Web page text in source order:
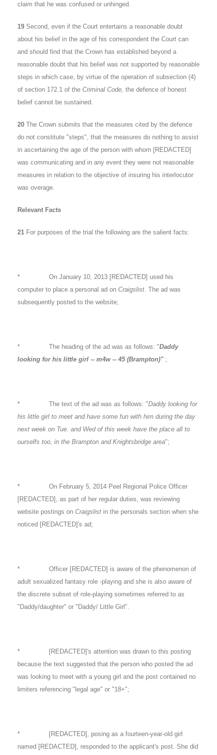
claim that he was confused or unhinged.
19 Second, even if the Court entertains a reasonable doubt
about his belief in the age of his correspondent the Court can
and should find that the Crown has established beyond a
reasonable doubt that his belief was not supported by reasonable
steps in which case, by virtue of the operation of subsection (4)
of section 172.1 of the Criminal Code, the defence of honest
belief cannot be sustained.
20 The Crown submits that the measures cited by the defence
do not constitute "steps", that the measures do nothing to assist
in ascertaining the age of the person with whom [REDACTED]
was communicating and in any event they were not reasonable
measures in relation to the objective of insuring his interlocutor
was overage.
Relevant Facts
21 For purposes of the trial the following are the salient facts:
* On January 10, 2013 [REDACTED] used his
computer to place a personal ad on Craigslist. The ad was
subsequently posted to the website;
* The heading of the ad was as follows: "Daddy
looking for his little girl -- m4w -- 45 (Brampton)" ;
* The text of the ad was as follows: "Daddy looking for
his little girl to meet and have some fun with him during the day
next week on Tue. and Wed of this week have the place all to
ourselfs too, in the Brampton and Knightsbridge area";
* On February 5, 2014 Peel Regional Police Officer
[REDACTED], as part of her regular duties, was reviewing
website postings on Craigslist in the personals section when she
noticed [REDACTED]'s ad;
* Officer [REDACTED] is aware of the phenomenon of
adult sexualized fantasy role -playing and she is also aware of
the discrete subset of role-playing sometimes referred to as
"Daddy/daughter" or "Daddy/ Little Girl".
* [REDACTED]'s attention was drawn to this posting
because the text suggested that the person who posted the ad
was looking to meet with a young girl and the post contained no
limiters referencing "legal age" or "18+";
* [REDACTED], posing as a fourteen-year-old girl
named [REDACTED], responded to the applicant's post. She did